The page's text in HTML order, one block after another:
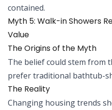
contained.
Myth 5: Walk-in Showers
Value
The Origins of the Myth
The belief could stem from
prefer traditional bathtub-
The Reality
Changing housing trends